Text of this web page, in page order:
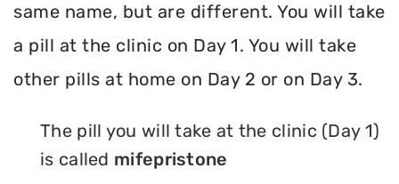
same name, but are different. You will take
a pill at the clinic on Day 1. You will take
other pills at home on Day 2 or on Day 3.
The pill you will take at the clinic (Day 1)
is called mifepristone